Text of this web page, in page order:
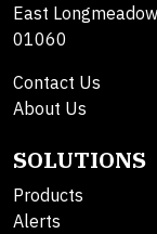
East
01060
Contact Us
About Us
SOLUTIONS
Products
Alerts